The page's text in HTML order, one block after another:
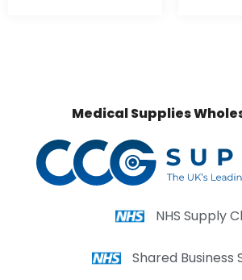
Medical Supplies
NHS Supply
Shared Business